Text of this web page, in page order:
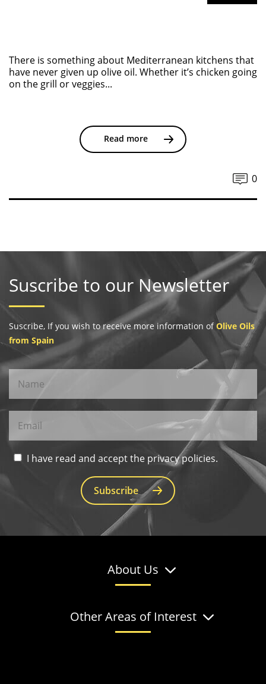
There is something about Mediterranean kitchens that
have never given up olive oil. Whether it’s chicken going
on the grill or veggies...
Read more
0
I have read and accept the privacy policies.
Subscribe
Suscribe to our Newsletter
Suscribe, If you wish to receive more information ofOlive Oils
from Spain
About Us
Other Areas of Interest